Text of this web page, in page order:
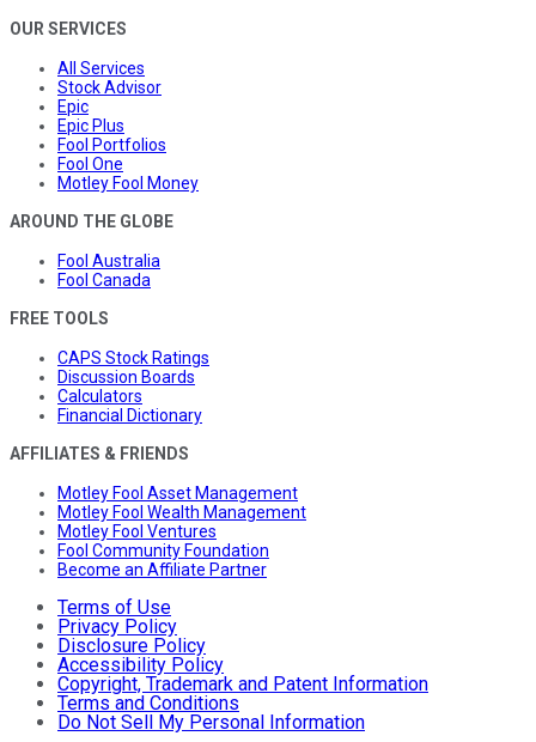
OUR SERVICES
All Services
Stock Advisor
Epic
Epic Plus
Fool Portfolios
Fool One
Motley Fool Money
AROUND THE GLOBE
Fool Australia
Fool Canada
FREE TOOLS
CAPS Stock Ratings
Discussion Boards
Calculators
Financial Dictionary
AFFILIATES & FRIENDS
Motley Fool Asset Management
Motley Fool Wealth Management
Motley Fool Ventures
Fool Community Foundation
Become an Affiliate Partner
Terms of Use
Privacy Policy
Disclosure Policy
Accessibility Policy
Copyright, Trademark and Patent Information
Terms and Conditions
Do Not Sell My Personal Information